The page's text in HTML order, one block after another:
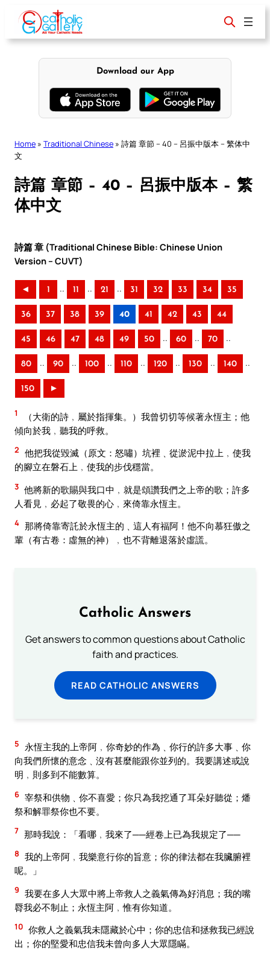
content
Download our App
Home » Traditional Chinese » 詩篇 章節 – 40 – 呂振中版本 – 繁体中
文
詩篇 章節 – 40 – 呂振中版本 – 繁
体中文
詩篇 章 (Traditional Chinese Bible: Chinese Union
Version – CUVT)
◄ 1 .. 11 .. 21 .. 31 32 33 34 35
36 37 38 39 40 41 42 43 44
45 46 47 48 49 50 .. 60 .. 70 ..
80 .. 90 .. 100 .. 110 .. 120 .. 130 .. 140 ..
150 ►
1
（大衛的詩﹐屬於指揮集。）我曾切切等候著永恆主；他
傾向於我﹐聽我的呼救。
2 他把我從毀滅（原文：怒嘯）坑裡﹑從淤泥中拉上﹐使我
的腳立在磐石上﹐使我的步伐穩當。
3 他將新的歌賜與我口中﹐就是頌讚我們之上帝的歌；許多
人看見﹐必起了敬畏的心﹐來倚靠永恆主。
4 那將倚靠寄託於永恆主的﹑這人有福阿！他不向慕狂傲之
輩（有古卷：虛無的神）﹐也不背離退落於虛謊。
Catholic Answers
Get answers to common questions about Catholic
faith and practices.
READ CATHOLIC ANSWERS
5
永恆主我的上帝阿﹐你奇妙的作為﹑你行的許多大事﹑你
向我們所懷的意念﹑沒有甚麼能跟你並列的。我要講述或說
明﹐則多到不能數算。
6 宰祭和供物﹑你不喜愛；你只為我挖通了耳朵好聽從；燔
祭和解罪祭你也不要。
7 那時我說：「看哪﹐我來了──經卷上已為我規定了──
8 我的上帝阿﹐我樂意行你的旨意；你的律法都在我臟腑裡
呢。」
9 我要在多人大眾中將上帝救人之義氣傳為好消息；我的嘴
脣我必不制止；永恆主阿﹐惟有你知道。
10 你救人之義氣我未隱藏於心中；你的忠信和拯救我已經說
出；你的堅愛和忠信我未曾向多人大眾隱瞞。